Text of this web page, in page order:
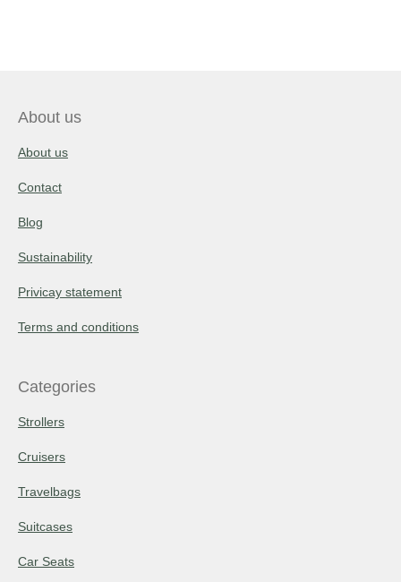
About us
About us
Contact
Blog
Sustainability
Privicay statement
Terms and conditions
Categories
Strollers
Cruisers
Travelbags
Suitcases
Car Seats